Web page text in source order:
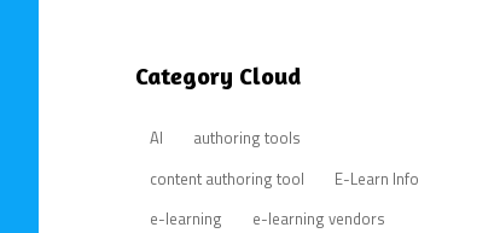
Category Cloud
AI
authoring tools
content authoring tool
E-Learn Info
e-learning
e-learning vendors